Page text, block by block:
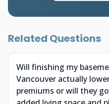
Related Questions
Will finishing my
Vancouver actually
premiums or will they